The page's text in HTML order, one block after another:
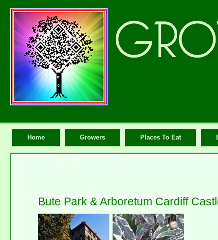
Home Growers Places To Eat
Bute Park & Arboretum Cardiff